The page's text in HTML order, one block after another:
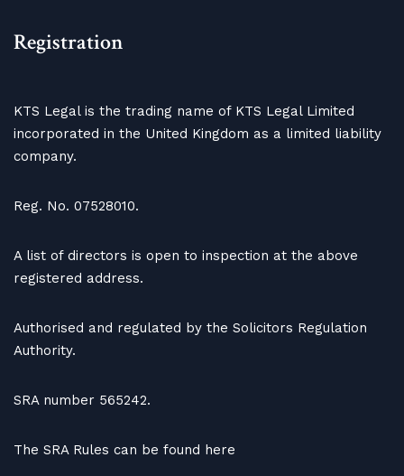
Registration
KTS Legal is the trading name of KTS Legal Limited
incorporated in the United Kingdom as a limited liability
company.
Reg. No. 07528010.
A list of directors is open to inspection at the above
registered address.
Authorised and regulated by the Solicitors Regulation
Authority.
SRA number 565242.
The SRA Rules can be found here